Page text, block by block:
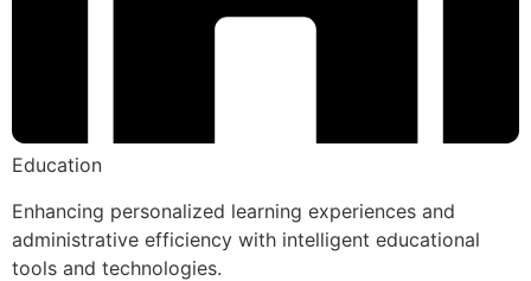
Education
Enhancing personalized learning experiences and
administrative efficiency with intelligent educational
tools and technologies.